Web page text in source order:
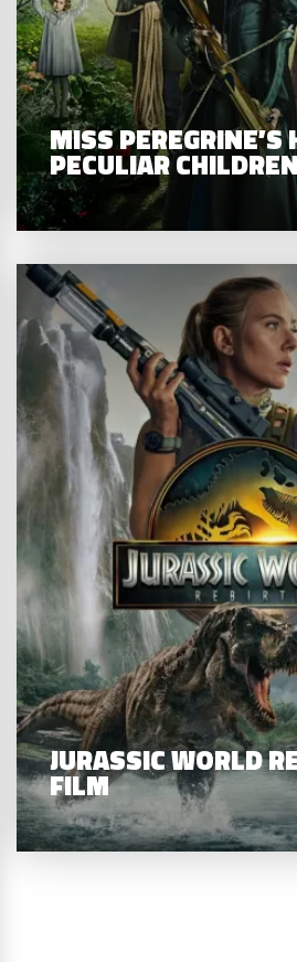
MISS PEREGRINE’S
PECULIAR
JURASSIC WORLD
FILM